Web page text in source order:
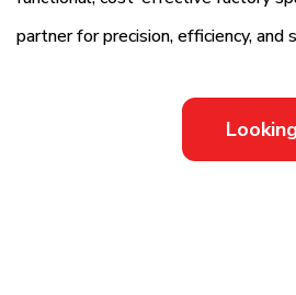
partner for precision, efficiency,